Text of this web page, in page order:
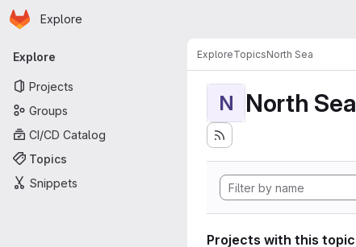
Skip to main content
Homepage
Explore
Primary navigation
Explore
Projects
Groups
CI/CD Catalog
Topics
Snippets
ExploreTopicsNorth Sea
N North Sea
Projects with this topic